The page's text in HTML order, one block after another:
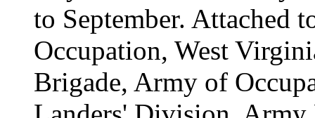
to September. Attached
Occupation, West
Brigade, Army of